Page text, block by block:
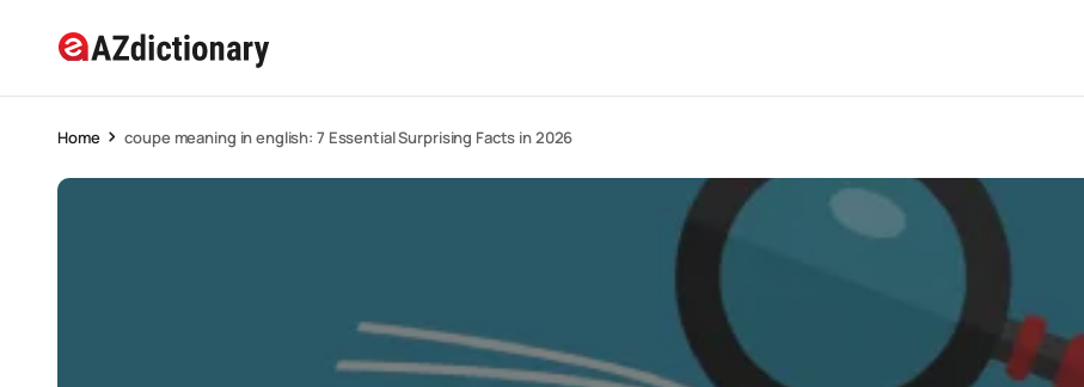
Home coupe meaning in english: 7 Essential Surprising Facts in 2026